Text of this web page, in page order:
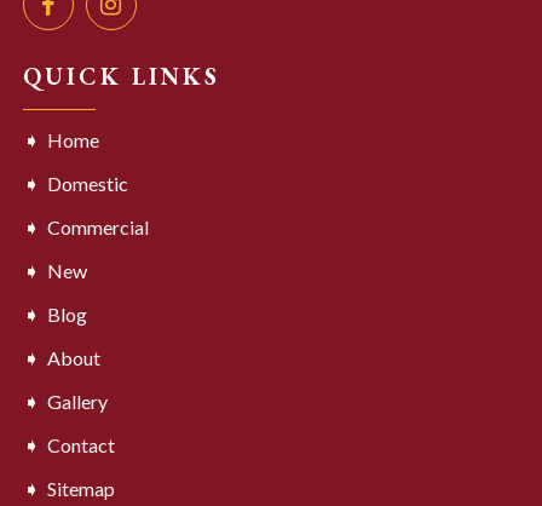
QUICK LINKS
Home
Domestic
Commercial
New
Blog
About
Gallery
Contact
Sitemap